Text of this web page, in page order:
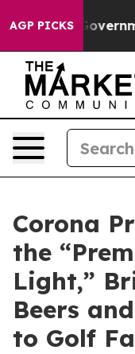
AGP PICKS
Government
Corona
the
Light,”
Beers
to Golf